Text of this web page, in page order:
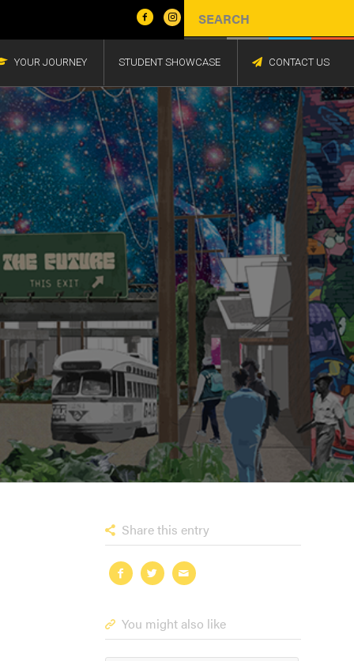
YOUR JOURNEY STUDENT SHOWCASE CONTACT US
Share this entry
You might also like